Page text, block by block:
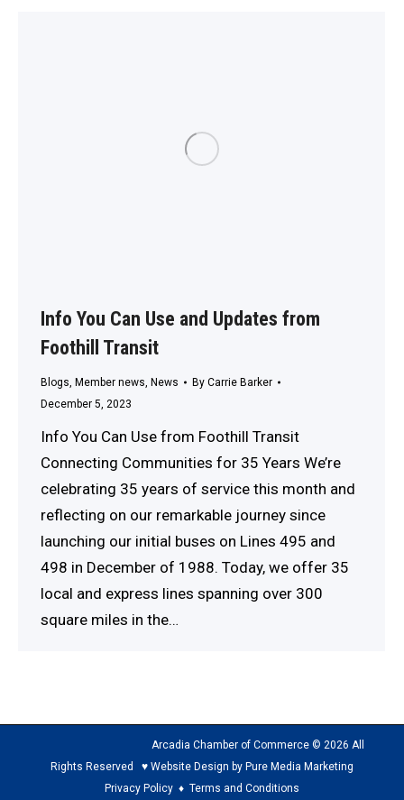
Info You Can Use and Updates from
Foothill Transit
Blogs, Member news, News By Carrie Barker
December 5, 2023
Info You Can Use from Foothill Transit
Connecting Communities for 35 Years We’re
celebrating 35 years of service this month and
reflecting on our remarkable journey since
launching our initial buses on Lines 495 and
498 in December of 1988. Today, we offer 35
local and express lines spanning over 300
square miles in the…
Arcadia Chamber of Commerce © 2026 All
Rights Reserved ♥ Website Design by Pure Media Marketing
Privacy Policy ♦ Terms and Conditions